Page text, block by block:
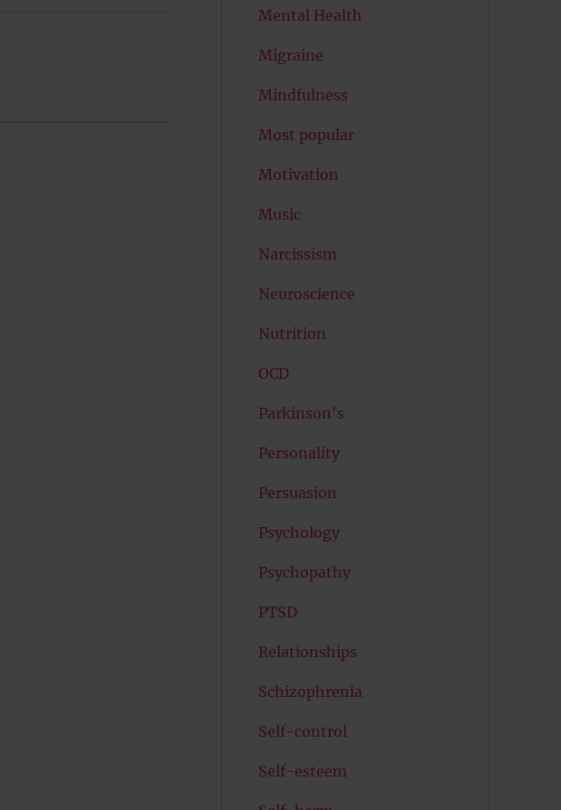
Mental Health
Migraine
Mindfulness
Most popular
Motivation
Music
Narcissism
Neuroscience
Nutrition
OCD
Parkinson's
Personality
Persuasion
Psychology
Psychopathy
PTSD
Relationships
Schizophrenia
Self-control
Self-esteem